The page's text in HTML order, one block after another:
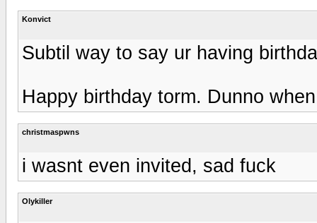
Konvict
Subtil way to say ur having
Happy birthday torm. Dunno
christmaspwns
i wasnt even invited, sad fuck
Olykiller